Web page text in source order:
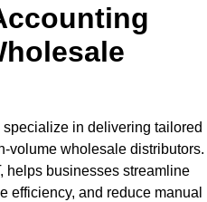
in delivering tailored
volume wholesale distributors.
helps businesses streamline
efficiency, and reduce manual